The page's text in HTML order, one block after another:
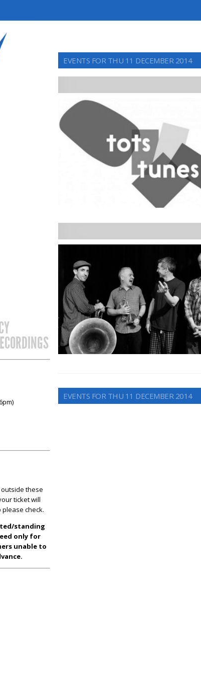
these
ticket will
check.
standing
only for
unable to
EVENTS FOR THU 11 DECEMBER 2014
EVENTS FOR THU 11 DECEMBER 2014